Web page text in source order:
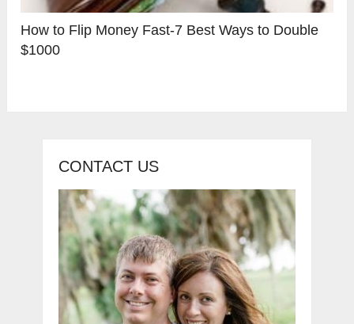
How to Flip Money Fast-7 Best Ways to Double
$1000
CONTACT US